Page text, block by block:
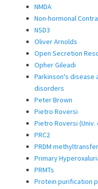
NMDA
Non-hormonal
NSD3
Oliver Arnolds
Open Secretion
Opher Gileadi
Parkinson's disease
disorders
Peter Brown
Pietro Roversi
Pietro Roversi
PRC2
PRDM
Primary
PRMTs
Protein purification